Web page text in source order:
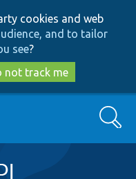
cookies and web
and to tailor
see?
not track me
Search